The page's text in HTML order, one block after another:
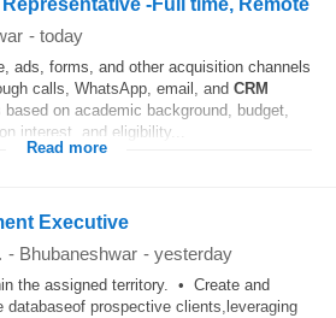
-Full time, Remote
- today
ads, forms, and other acquisition channels
calls, WhatsApp, email, and CRM
on academic background, budget,
interest, and eligibility...
Read more
Executive
- Bhubaneshwar - yesterday
the assigned territory. • Create and
databaseof prospective clients,leveraging